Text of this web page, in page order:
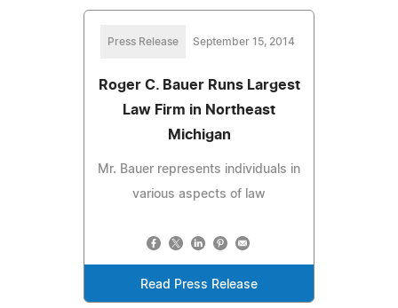
Press Release September 15, 2014
Roger C. Bauer Runs Largest
Law Firm in Northeast
Michigan
Mr. Bauer represents individuals in
various aspects of law
Read Press Release